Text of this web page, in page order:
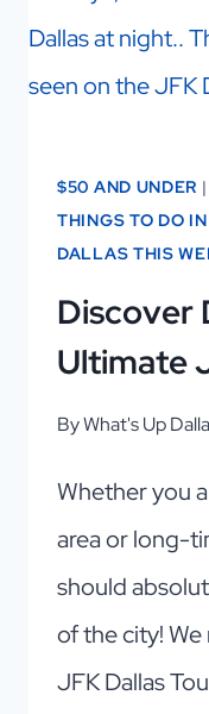
$50 AND UNDER |
THINGS TO DO
DALLAS THIS
Discover
Ultimate
ByWhat's Up
Whether you
area or long-
should
of the city!
JFK Dallas